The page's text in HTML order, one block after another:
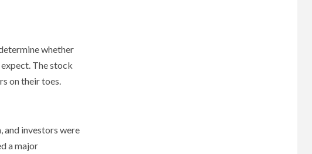
whether
The stock
on their toes.
and investors were
a major